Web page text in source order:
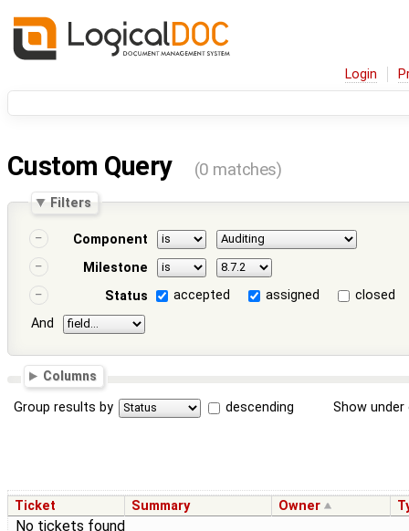
Login
Custom Query (0 matches)
Filters
Component
Milestone
Status
accepted assigned
closed
And
Columns
Group results by descending Show
Ticket Summary Owner
No tickets found